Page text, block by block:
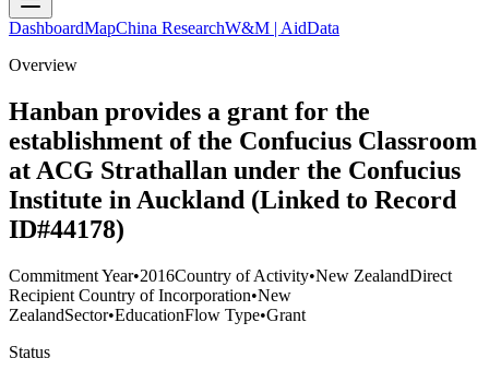
DashboardMapChina ResearchW&M | AidData
Overview
Hanban provides a grant for the
establishment of the Confucius Classroom
at ACG Strathallan under the Confucius
Institute in Auckland (Linked to Record
ID#44178)
Commitment Year•2016Country of Activity•New ZealandDirect
Recipient Country of Incorporation•New
ZealandSector•EducationFlow Type•Grant
Status